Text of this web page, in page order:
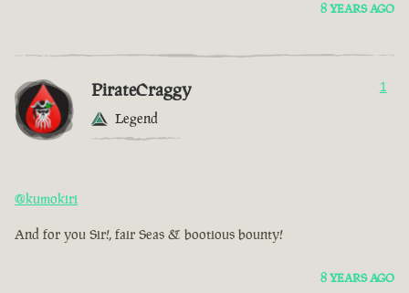
8 YEARS AGO
PirateCraggy
Legend
1
@kumokiri
And for you Sir!, fair Seas & bootious bounty!
8 YEARS AGO